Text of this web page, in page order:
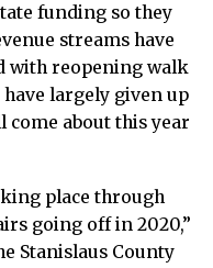
funding so they
streams have
with reopening walk
largely given up
come about this year
place through
going off in 2020,”
Stanislaus County